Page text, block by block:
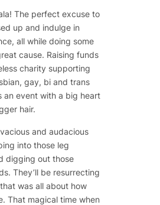
The perfect excuse to
up and indulge in
all while doing some
cause. Raising funds
charity supporting
gay, bi and trans
an event with a big heart
hair.
and audacious
into those leg
digging out those
They’ll be resurrecting
was all about how
That magical time when